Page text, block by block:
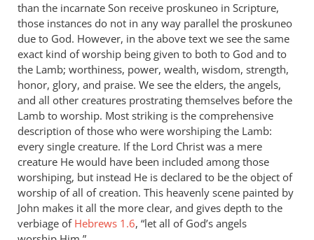
than the incarnate Son receive proskuneo in Scripture,
those instances do not in any way parallel the proskuneo
due to God. However, in the above text we see the same
exact kind of worship being given to both to God and to
the Lamb; worthiness, power, wealth, wisdom, strength,
honor, glory, and praise. We see the elders, the angels,
and all other creatures prostrating themselves before the
Lamb to worship. Most striking is the comprehensive
description of those who were worshiping the Lamb:
every single creature. If the Lord Christ was a mere
creature He would have been included among those
worshiping, but instead He is declared to be the object of
worship of all of creation. This heavenly scene painted by
John makes it all the more clear, and gives depth to the
verbiage of Hebrews 1.6, “let all of God’s angels